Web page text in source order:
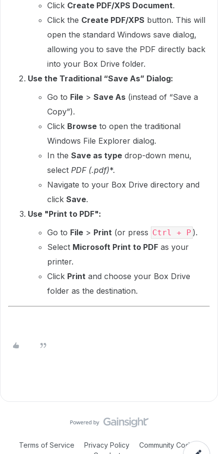
Click Create PDF/XPS Document.
Click the Create PDF/XPS button. This will
open the standard Windows save dialog,
allowing you to save the PDF directly back
into your Box Drive folder.
Use the Traditional “Save As” Dialog:
Go to File > Save As (instead of “Save a
Copy”).
Click Browse to open the traditional
Windows File Explorer dialog.
In the Save as type drop-down menu,
select PDF (.pdf)*.
Navigate to your Box Drive directory and
click Save.
Use "Print to PDF":
Go to File > Print (or press Ctrl + P ).
Select Microsoft Print to PDF as your
printer.
Click Print and choose your Box Drive
folder as the destination.
Terms of Service Privacy Policy
Community Code of